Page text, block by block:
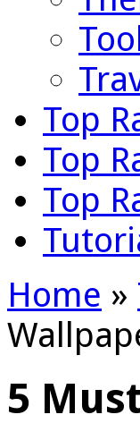
Top
Top
Top
Home »
5